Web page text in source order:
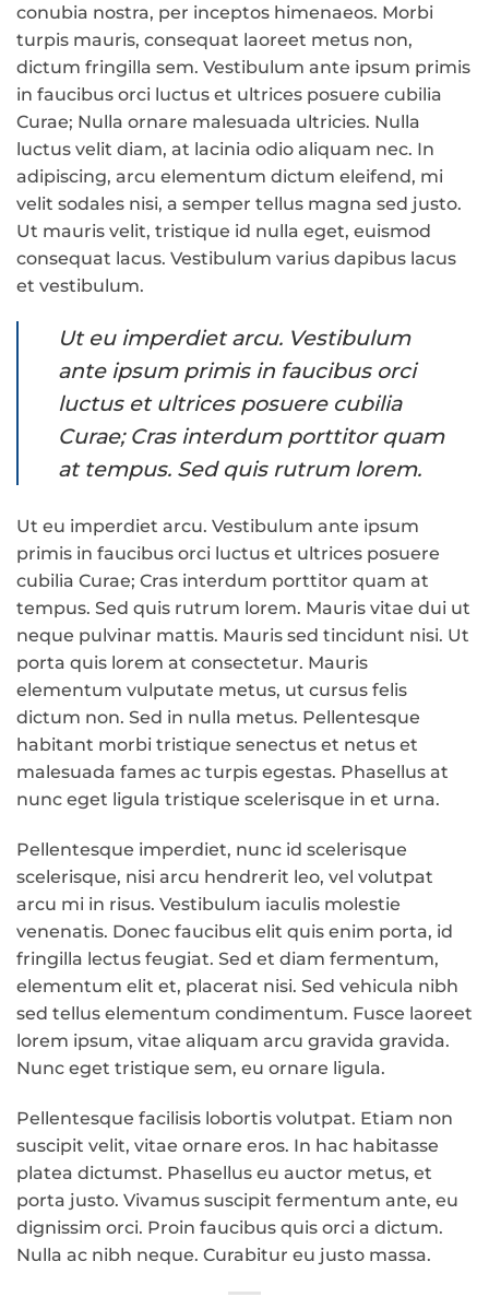
conubia nostra, per inceptos himenaeos. Morbi
turpis mauris, consequat laoreet metus non,
dictum fringilla sem. Vestibulum ante ipsum primis
in faucibus orci luctus et ultrices posuere cubilia
Curae; Nulla ornare malesuada ultricies. Nulla
luctus velit diam, at lacinia odio aliquam nec. In
adipiscing, arcu elementum dictum eleifend, mi
velit sodales nisi, a semper tellus magna sed justo.
Ut mauris velit, tristique id nulla eget, euismod
consequat lacus. Vestibulum varius dapibus lacus
et vestibulum.
Ut eu imperdiet arcu. Vestibulum
ante ipsum primis in faucibus orci
luctus et ultrices posuere cubilia
Curae; Cras interdum porttitor quam
at tempus. Sed quis rutrum lorem.
Ut eu imperdiet arcu. Vestibulum ante ipsum
primis in faucibus orci luctus et ultrices posuere
cubilia Curae; Cras interdum porttitor quam at
tempus. Sed quis rutrum lorem. Mauris vitae dui ut
neque pulvinar mattis. Mauris sed tincidunt nisi. Ut
porta quis lorem at consectetur. Mauris
elementum vulputate metus, ut cursus felis
dictum non. Sed in nulla metus. Pellentesque
habitant morbi tristique senectus et netus et
malesuada fames ac turpis egestas. Phasellus at
nunc eget ligula tristique scelerisque in et urna.
Pellentesque imperdiet, nunc id scelerisque
scelerisque, nisi arcu hendrerit leo, vel volutpat
arcu mi in risus. Vestibulum iaculis molestie
venenatis. Donec faucibus elit quis enim porta, id
fringilla lectus feugiat. Sed et diam fermentum,
elementum elit et, placerat nisi. Sed vehicula nibh
sed tellus elementum condimentum. Fusce laoreet
lorem ipsum, vitae aliquam arcu gravida gravida.
Nunc eget tristique sem, eu ornare ligula.
Pellentesque facilisis lobortis volutpat. Etiam non
suscipit velit, vitae ornare eros. In hac habitasse
platea dictumst. Phasellus eu auctor metus, et
porta justo. Vivamus suscipit fermentum ante, eu
dignissim orci. Proin faucibus quis orci a dictum.
Nulla ac nibh neque. Curabitur eu justo massa.